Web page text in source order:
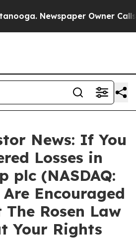
Newspaper Owner Calls
News: If You
Losses in
plc (NASDAQ:
Are Encouraged
Rosen Law
Your Rights